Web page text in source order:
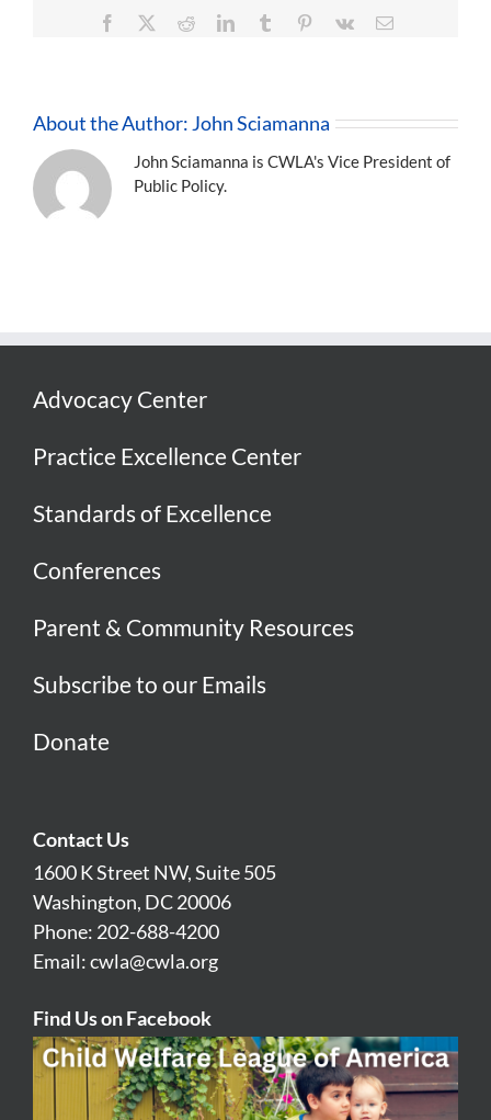
Facebook RedditLinkedInTumblr Pinterest
Vk Email
About the Author: John Sciamanna
John Sciamanna is CWLA's Vice President of
Public Policy.
Advocacy Center
Practice Excellence Center
Standards of Excellence
Conferences
Parent & Community Resources
Subscribe to our Emails
Donate
Contact Us
1600 K Street NW, Suite 505
Washington, DC 20006
Phone: 202-688-4200
Email:cwla@cwla.org
Find Us on Facebook